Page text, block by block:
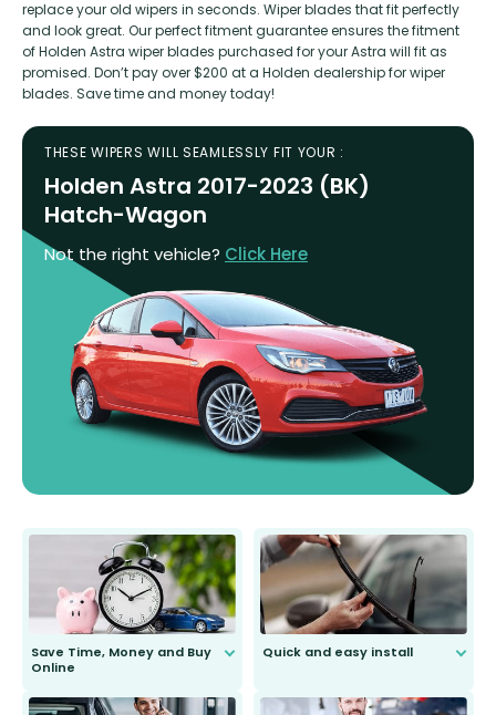
replace your old wipers in seconds. Wiper blades that fit perfectly
and look great. Our perfect fitment guarantee ensures the fitment
of Holden Astra wiper blades purchased for your Astra will fit as
promised. Don’t pay over $200 at a Holden dealership for wiper
blades. Save time and money today!
THESE WIPERS WILL SEAMLESSLY FIT YOUR :
Holden Astra 2017-2023 (BK)
Hatch-Wagon
Not the right vehicle? Click Here
Save Time, Money and Buy
Online
send you the right wiper, no
Quick and easy install